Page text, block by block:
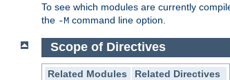
To see which modules are currently
the -M command line option.
Scope of Directives
Related Modules
Related Directives